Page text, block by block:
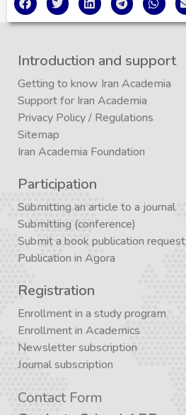
Introduction and support
Getting to know Iran Academia
Support for Iran Academia
Privacy Policy/ Regulations
Sitemap
Iran Academia Foundation
Participation
Submitting an article to a journal
Submitting (conference)
Submit a book publication request
Publication in Agora
Registration
Enrollment in a study program
Enrollment in Academics
Newsletter subscription
Journal subscription
Contact Form